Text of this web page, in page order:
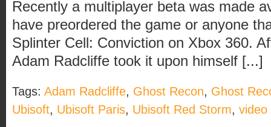
Recently a multiplayer beta was made
have preordered the game or anyone
Splinter Cell: Conviction on Xbox 360.
Adam Radcliffe took it upon himself [...]
Tags: Adam Radcliffe, Ghost Recon, Ghost
Ubisoft, Ubisoft Paris, Ubisoft Red Storm, video